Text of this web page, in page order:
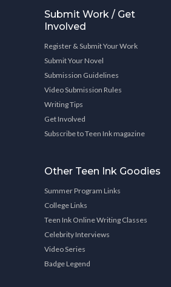
Submit Work / Get
Involved
Register & Submit Your Work
Submit Your Novel
Submission Guidelines
Video Submission Rules
Writing Tips
Get Involved
Subscribe to Teen Ink magazine
Other Teen Ink Goodies
Summer Program Links
College Links
Teen Ink Online Writing Classes
Celebrity Interviews
Video Series
Badge Legend